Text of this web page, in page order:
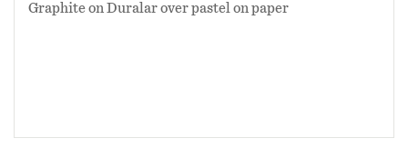
Graphite on Duralar over pastel on paper